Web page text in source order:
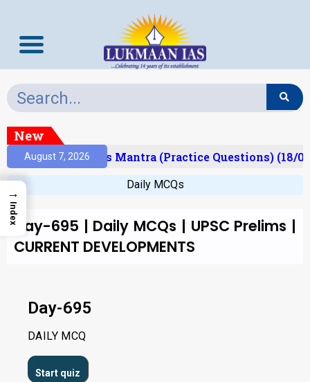
New
August 7, 2026Prelims Mantra (Practice Questions) (18/
Daily MCQs
Day-695 | Daily MCQs | UPSC Prelims |
CURRENT DEVELOPMENTS
Day-695
DAILY MCQ
→
Index